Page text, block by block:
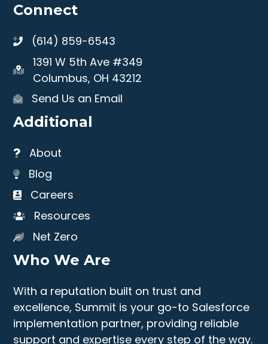
Connect
(614) 859-6543
1391 W 5th Ave #349
Columbus, OH 43212
Send Us an Email
Additional
About
Blog
Careers
Resources
Net Zero
Who We Are
With a reputation built on trust and
excellence, Summit is your go-to Salesforce
implementation partner, providing reliable
support and expertise every step of the way.